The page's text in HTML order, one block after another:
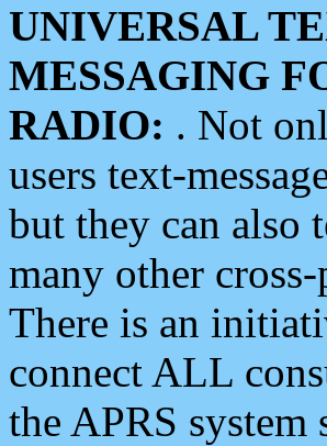
UNIVERSAL
MESSAGING
RADIO: . Not
users text-
but they can also
many other
There is an
connect ALL
the APRS system